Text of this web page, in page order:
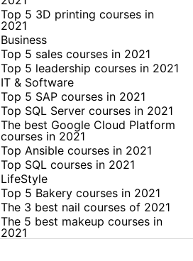
Top 5 3D printing courses in
2021
Business
Top 5 sales courses in 2021
Top 5 leadership courses in 2021
IT & Software
Top 5 SAP courses in 2021
Top SQL Server courses in 2021
The best Google Cloud Platform
courses in 2021
Top Ansible courses in 2021
Top SQL courses in 2021
LifeStyle
Top 5 Bakery courses in 2021
The 3 best nail courses of 2021
The 5 best makeup courses in
2021